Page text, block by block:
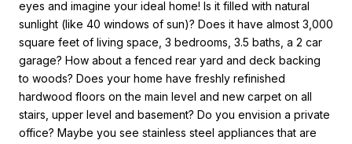
eyes and imagine your ideal home! Is it filled with natural
sunlight (like 40 windows of sun)? Does it have almost 3,000
square feet of living space, 3 bedrooms, 3.5 baths, a 2 car
garage? How about a fenced rear yard and deck backing
to woods? Does your home have freshly refinished
hardwood floors on the main level and new carpet on all
stairs, upper level and basement? Do you envision a private
office? Maybe you see stainless steel appliances that are